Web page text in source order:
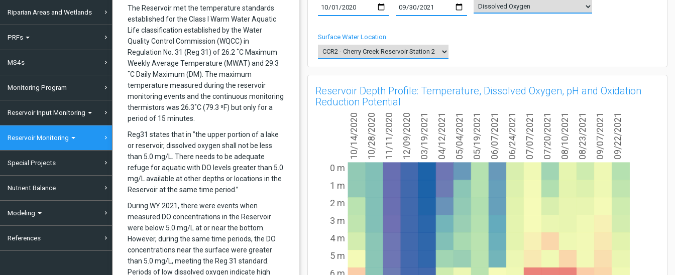
Riparian Areas and Wetlands
PRFs
MS4s
Monitoring Program
Reservoir Input Monitoring
Reservoir Monitoring
Special Projects
Nutrient Balance
Modeling
References
The Reservoir met the temperature standards
established for the Class I Warm Water Aquatic
Life classification established by the Water
Quality Control Commission (WQCC) in
Regulation No. 31 (Reg 31) of 26.2 ˚C Maximum
Weekly Average Temperature (MWAT) and 29.3
˚C Daily Maximum (DM). The maximum
temperature measured during the reservoir
monitoring events and the continuous monitoring
thermistors was 26.3˚C (79.3 ⁰F) but only for a
period of 15 minutes.
Reg31 states that in ”the upper portion of a lake
or reservoir, dissolved oxygen shall not be less
than 5.0 mg/L. There needs to be adequate
refuge for aquatic with DO levels greater than 5.0
mg/L available at other depths or locations in the
Reservoir at the same time period.”
During WY 2021, there were events when
measured DO concentrations in the Reservoir
were below 5.0 mg/L at or near the bottom.
However, during the same time periods, the DO
concentrations near the surface were greater
than 5.0 mg/L, meeting the Reg 31 standard.
Periods of low dissolved oxygen indicate high
Surface Water Location
Reservoir Depth Profile: Temperature, Dissolved Oxygen, pH and Oxidation
Reduction Potential
10/14/2020 10/28/2020 11/11/2020 12/09/2020 03/19/2021 04/12/2021 05/04/2021 05/19/2021 06/07/2021 06/24/2021 07/07/2021 07/20/2021 08/10/2021 08/23/2021 09/07/2021 09/22/2021
0 m
1 m
2 m
3 m
4 m
5 m